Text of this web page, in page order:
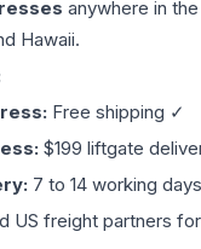
anywhere in
Hawaii.
Free shipping ✓
$199 liftgate
7 to 14 working
US freight partners